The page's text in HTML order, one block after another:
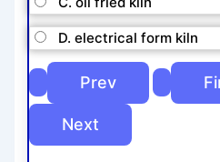
D. electrical form kiln